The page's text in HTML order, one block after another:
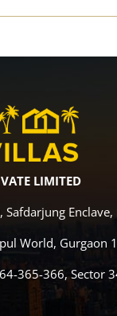
LIMITED
Safdarjung
World, Gurgaon
365-366, Sector